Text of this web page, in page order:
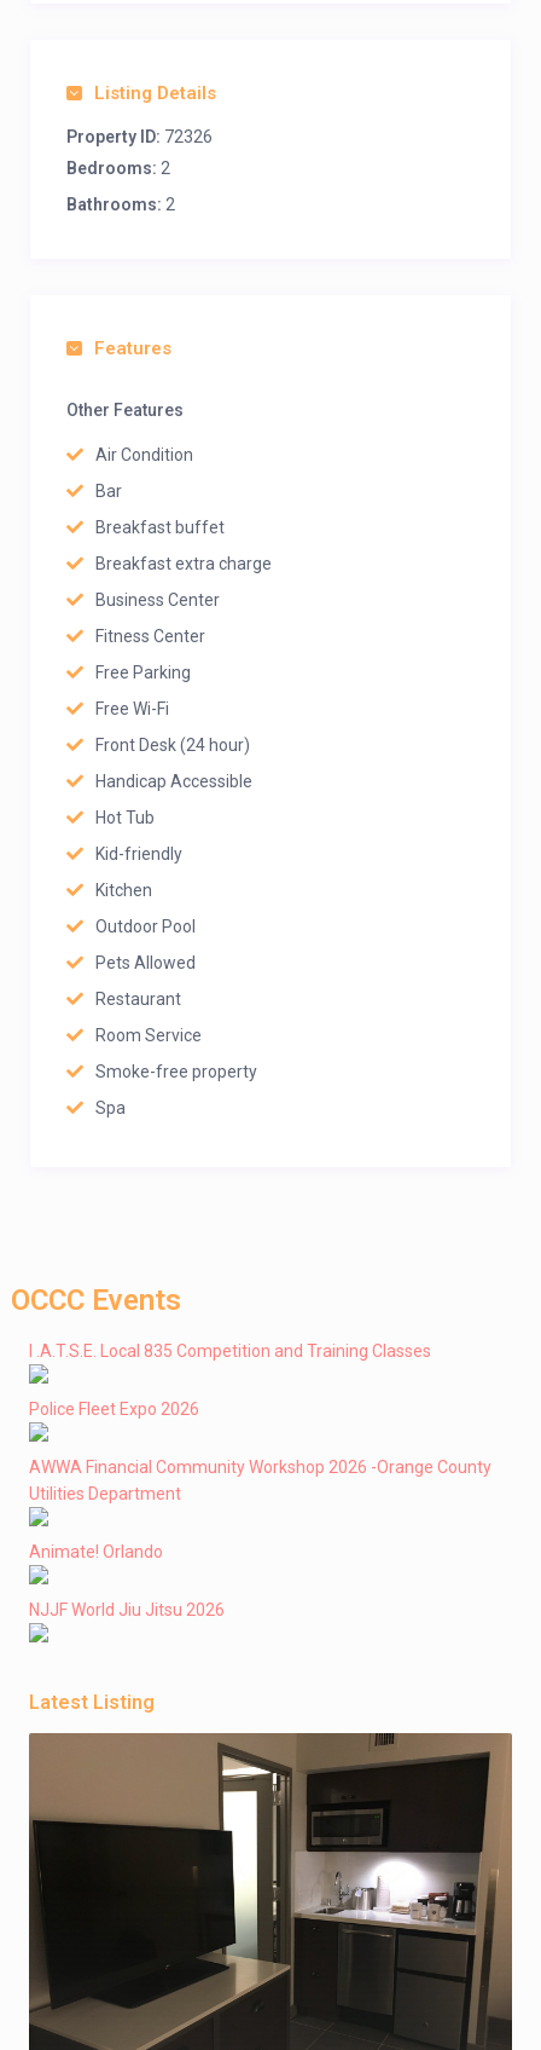
Listing Details
Property ID: 72326
Bedrooms: 2
Bathrooms: 2
Features
Other Features
Air Condition
Bar
Breakfast buffet
Breakfast extra charge
Business Center
Fitness Center
Free Parking
Free Wi-Fi
Front Desk (24 hour)
Handicap Accessible
Hot Tub
Kid-friendly
Kitchen
Outdoor Pool
Pets Allowed
Restaurant
Room Service
Smoke-free property
Spa
OCCC Events
I .A.T.S.E. Local 835 Competition and Training Classes
Police Fleet Expo 2026
AWWA Financial Community Workshop 2026 -Orange County
Utilities Department
Animate! Orlando
NJJF World Jiu Jitsu 2026
Latest Listing